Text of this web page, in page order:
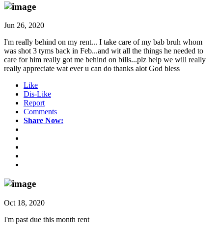
Jun 26, 2020
I'm really behind on my rent... I take care of my bab bruh whom
was shot 3 tyms back in Feb...and wit all the things he needed to
care for him really got me behind on bills...plz help we will really
really appreciate wat ever u can do thanks alot God bless
Like
Dis-Like
Report
Comments
Share Now:
Oct 18, 2020
I'm past due this month rent